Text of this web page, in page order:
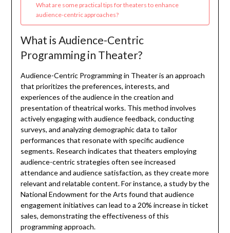
What are some practical tips for theaters to enhance
audience-centric approaches?
What is Audience-Centric
Programming in Theater?
Audience-Centric Programming in Theater is an approach
that prioritizes the preferences, interests, and
experiences of the audience in the creation and
presentation of theatrical works. This method involves
actively engaging with audience feedback, conducting
surveys, and analyzing demographic data to tailor
performances that resonate with specific audience
segments. Research indicates that theaters employing
audience-centric strategies often see increased
attendance and audience satisfaction, as they create more
relevant and relatable content. For instance, a study by the
National Endowment for the Arts found that audience
engagement initiatives can lead to a 20% increase in ticket
sales, demonstrating the effectiveness of this
programming approach.